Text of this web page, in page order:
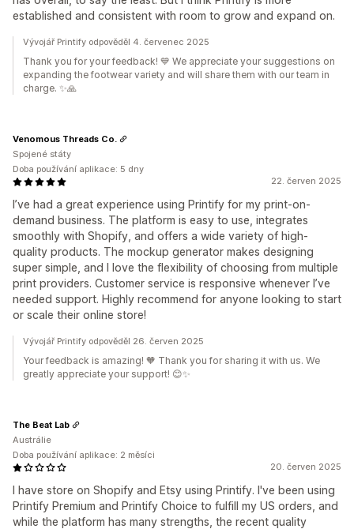
established and consistent with room to grow and expand on.
Vývojář Printify odpověděl 4. červenec 2025
Thank you for your feedback! 💙 We appreciate your suggestions on
expanding the footwear variety and will share them with our team in
charge. ✨🙏
22. červen 2025
I’ve had a great experience using Printify for my print-on-
demand business. The platform is easy to use, integrates
smoothly with Shopify, and offers a wide variety of high-
quality products. The mockup generator makes designing
super simple, and I love the flexibility of choosing from multiple
print providers. Customer service is responsive whenever I’ve
needed support. Highly recommend for anyone looking to start
or scale their online store!
Venomous Threads Co.
Spojené státy
Doba používání aplikace: 5 dny
Vývojář Printify odpověděl 26. červen 2025
Your feedback is amazing! 🧡 Thank you for sharing it with us. We
greatly appreciate your support! 😊✨
20. červen 2025
I have store on Shopify and Etsy using Printify. I've been using
Printify Premium and Printify Choice to fulfill my US orders, and
while the platform has many strengths, the recent quality
The Beat Lab
Austrálie
Doba používání aplikace: 2 měsíci